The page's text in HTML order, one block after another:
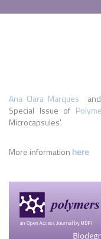
Ana Clara Marques
Special Issue of
Microcapsules'.
More information here